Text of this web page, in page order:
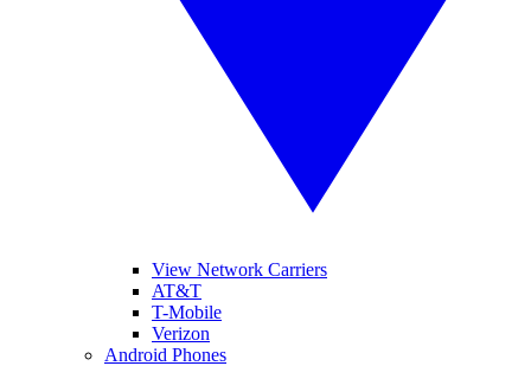
View Network Carriers
AT&T
T-Mobile
Verizon
Android Phones